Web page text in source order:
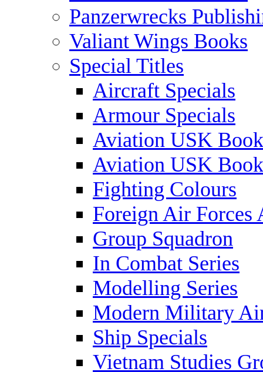
Panzerwrecks
Valiant Wings Books
Special Titles
Aircraft Specials
Armour Specials
Aviation USK
Aviation USK
Fighting Colours
Foreign Air Forces
Group Squadron
In Combat Series
Modelling Series
Modern Military
Ship Specials
Vietnam Studies